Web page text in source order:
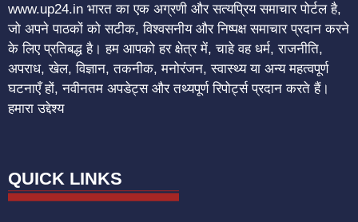
www.up24.in भारत का एक अग्रणी और सत्यप्रिय समाचार पोर्टल है,
जो अपने पाठकों को सटीक, विश्वसनीय और निष्पक्ष समाचार प्रदान करने
के लिए प्रतिबद्ध है। हम आपको हर क्षेत्र में, चाहे वह धर्म, राजनीति,
अपराध, खेल, विज्ञान, तकनीक, मनोरंजन, स्वास्थ्य या अन्य महत्वपूर्ण
घटनाएँ हों, नवीनतम अपडेट्स और तथ्यपूर्ण रिपोर्ट्स प्रदान करते हैं।
हमारा उद्देश्य
QUICK LINKS